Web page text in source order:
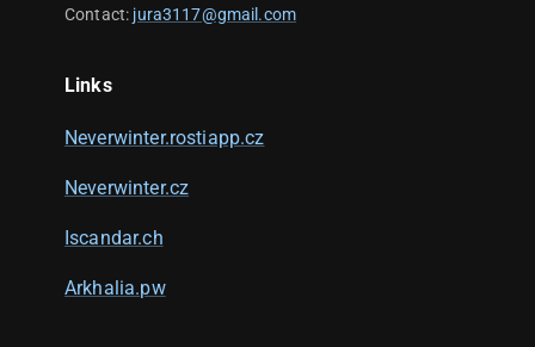
Contact: jura3117@gmail.com
Links
Neverwinter.rostiapp.cz
Neverwinter.cz
Iscandar.ch
Arkhalia.pw